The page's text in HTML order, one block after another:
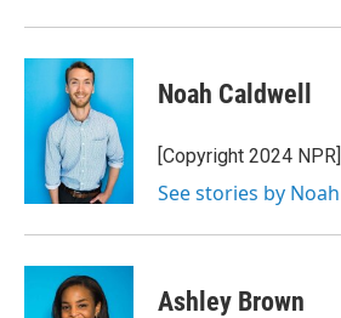
Noah Caldwell
[Copyright 2024 NPR]
See stories by
Ashley Brown